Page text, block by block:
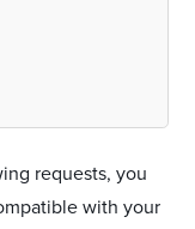
requests, you
with your